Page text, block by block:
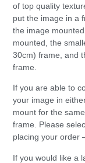
of top quality
put the image in a
the image
mounted, the
30cm) frame, and
frame.
If you are able to
your image in
mount for the
frame. Please
placing your order
If you would like a